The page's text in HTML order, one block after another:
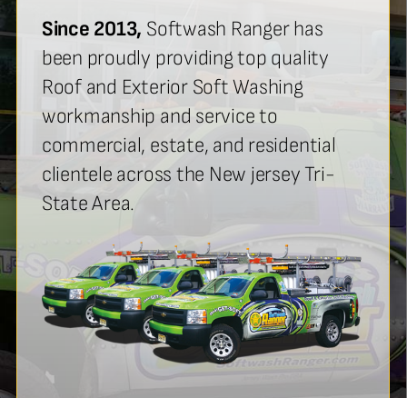
Since 2013, Softwash Ranger has
been proudly providing top quality
Roof and Exterior Soft Washing
workmanship and service to
commercial, estate, and residential
clientele across the New jersey Tri-
State Area.